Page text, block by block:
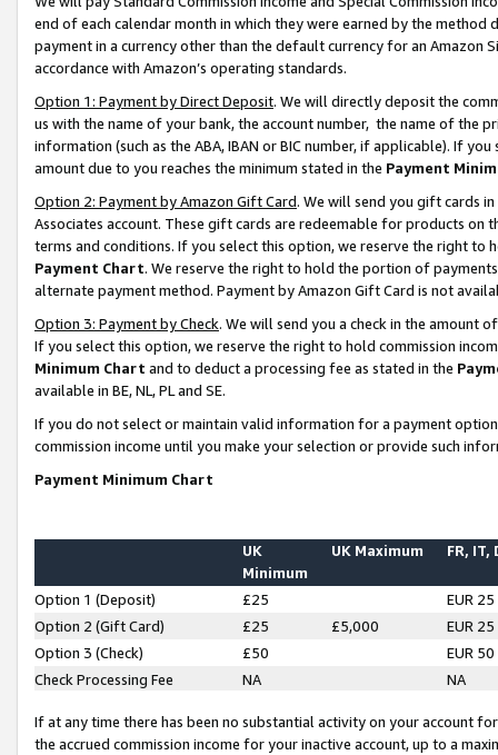
end of each calendar month in which they were earned by the
payment in a currency other than the default currency for an Amazon
accordance with Amazon’s operating standards.
Option 1: Payment by Direct Deposit. We will directly deposit the
us with the name of your bank, the account number, the name of the
information (such as the ABA, IBAN or BIC number, if applicable). If
amount due to you reaches the minimum stated in the Payment
Option 2: Payment by Amazon Gift Card. We will send you gift cards
Associates account. These gift cards are redeemable for products on
terms and conditions. If you select this option, we reserve the right to
Payment Chart. We reserve the right to hold the portion of
alternate payment method. Payment by Amazon Gift Card is not
Option 3: Payment by Check. We will send you a check in the amount
If you select this option, we reserve the right to hold commission
Minimum Chart and to deduct a processing fee as stated in the
available in BE, NL, PL and SE.
If you do not select or maintain valid information for a payment
commission income until you make your selection or provide such
Payment Minimum Chart
UK
Minimum
UK Maximum FR, IT,
Option 1 (Deposit) £25
EUR 25
Option 2 (Gift Card)
£25 £5,000
EUR 25
Option 3 (Check)
£50
EUR 50
Check Processing Fee
NA NA
If at any time there has been no substantial activity on your account
the accrued commission income for your inactive account, up to a